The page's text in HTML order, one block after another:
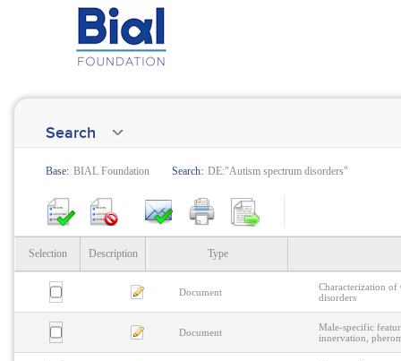
Search
Base: BIAL Foundation Search: DE:"Autism spectrum disorders"
Selection Description Type
Document
Characterization of
disorders
Document
Male-specific
innervation,